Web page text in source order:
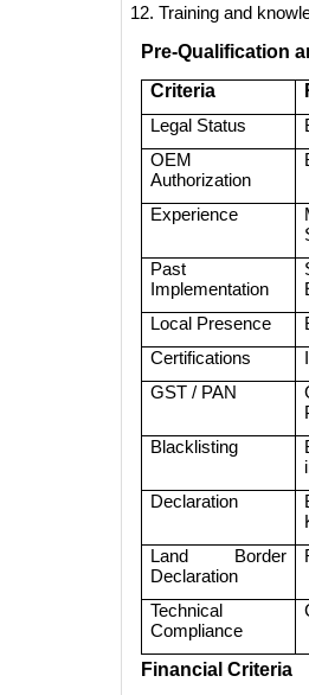
Training and
Pre-Qualification
Criteria
Legal Status
OEM
Authorization
Experience
Past
Implementation
Local Presence
Certifications
GST / PAN
Blacklisting
Declaration
Land Border
Declaration
Technical
Compliance
Financial Criteria